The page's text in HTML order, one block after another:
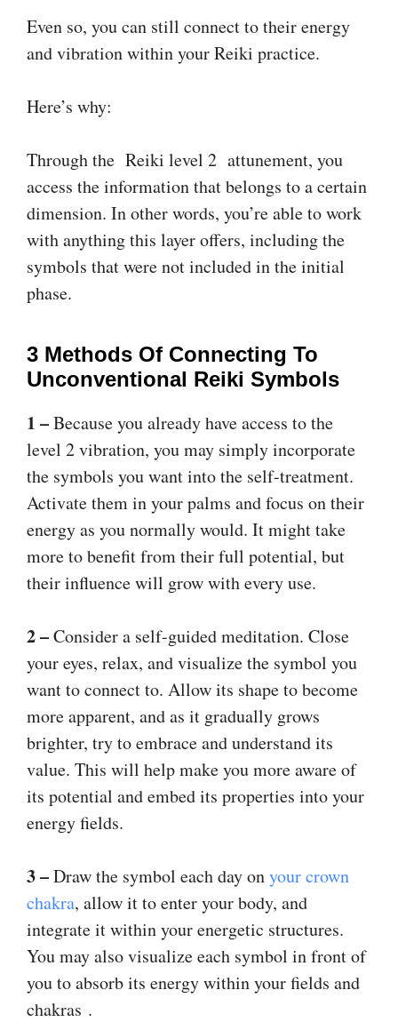
Even so, you can still connect to their energy
and vibration within your Reiki practice.
Here’s why:
Through the Reiki level 2 attunement, you
access the information that belongs to a certain
dimension. In other words, you’re able to work
with anything this layer offers, including the
symbols that were not included in the initial
phase.
3 Methods Of Connecting To
Unconventional Reiki Symbols
1 –Because you already have access to the
level 2 vibration, you may simply incorporate
the symbols you want into the self-treatment.
Activate them in your palms and focus on their
energy as you normally would. It might take
more to benefit from their full potential, but
their influence will grow with every use.
2 –Consider a self-guided meditation. Close
your eyes, relax, and visualize the symbol you
want to connect to. Allow its shape to become
more apparent, and as it gradually grows
brighter, try to embrace and understand its
value. This will help make you more aware of
its potential and embed its properties into your
energy fields.
3 –Draw the symbol each day onyour crown
chakra, allow it to enter your body, and
integrate it within your energetic structures.
You may also visualize each symbol in front of
you to absorb its energy within your fields and
chakras .